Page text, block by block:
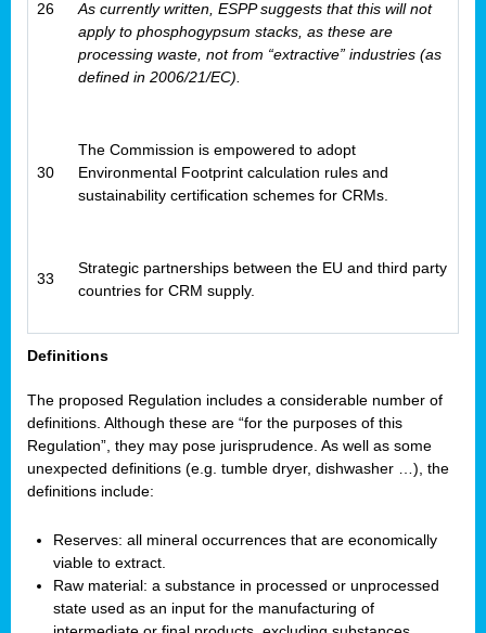
26
As currently written, ESPP suggests that this will not
apply to phosphogypsum stacks, as these are
processing waste, not from “extractive” industries (as
defined in 2006/21/EC).
30
The Commission is empowered to adopt
Environmental Footprint calculation rules and
sustainability certification schemes for CRMs.
33
Strategic partnerships between the EU and third party
countries for CRM supply.
Definitions
The proposed Regulation includes a considerable number of
definitions. Although these are “for the purposes of this
Regulation”, they may pose jurisprudence. As well as some
unexpected definitions (e.g. tumble dryer, dishwasher …), the
definitions include:
Reserves: all mineral occurrences that are economically
viable to extract.
Raw material: a substance in processed or unprocessed
state used as an input for the manufacturing of